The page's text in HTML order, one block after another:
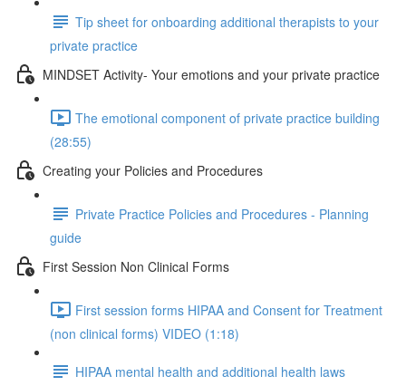
Tip sheet for onboarding additional therapists to your
private practice
MINDSET Activity- Your emotions and your private practice
The emotional component of private practice building
(28:55)
Creating your Policies and Procedures
Private Practice Policies and Procedures - Planning
guide
First Session Non Clinical Forms
First session forms HIPAA and Consent for Treatment
(non clinical forms) VIDEO (1:18)
HIPAA mental health and additional health laws